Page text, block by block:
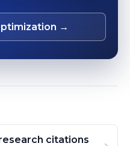
→
citations